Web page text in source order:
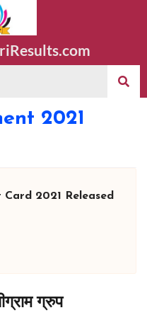
2021
2021 Released
ग्रुप